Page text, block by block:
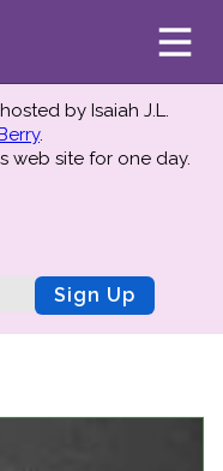
by Isaiah J.L.
.
web site for one day.
Sign Up